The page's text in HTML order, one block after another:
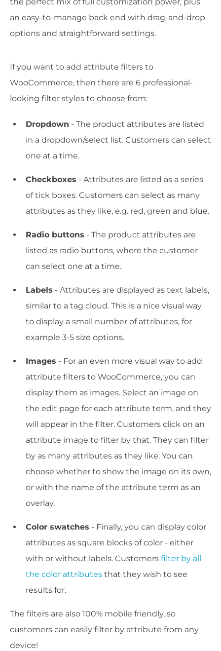
an easy-to-manage back end with drag-and-drop
options and straightforward settings.
If you want to add attribute filters to
WooCommerce, then there are 6 professional-
looking filter styles to choose from:
Dropdown - The product attributes are listed
in a dropdown/select list. Customers can select
one at a time.
Checkboxes - Attributes are listed as a series
of tick boxes. Customers can select as many
attributes as they like, e.g. red, green and blue.
Radio buttons - The product attributes are
listed as radio buttons, where the customer
can select one at a time.
Labels - Attributes are displayed as text labels,
similar to a tag cloud. This is a nice visual way
to display a small number of attributes, for
example 3-5 size options.
Images - For an even more visual way to add
attribute filters to WooCommerce, you can
display them as images. Select an image on
the edit page for each attribute term, and they
will appear in the filter. Customers click on an
attribute image to filter by that. They can filter
by as many attributes as they like. You can
choose whether to show the image on its own,
or with the name of the attribute term as an
overlay.
Color swatches - Finally, you can display color
attributes as square blocks of color - either
with or without labels. Customers filter by all
the color attributes that they wish to see
results for.
The filters are also 100% mobile friendly, so
customers can easily filter by attribute from any
device!